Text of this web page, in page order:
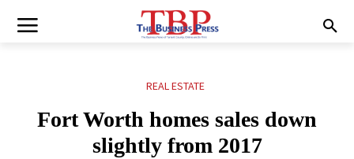
REAL ESTATE
Fort Worth homes sales down
slightly from 2017